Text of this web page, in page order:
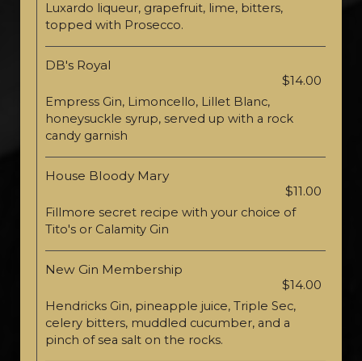
Luxardo liqueur, grapefruit, lime, bitters,
topped with Prosecco.
DB's Royal
$14.00
Empress Gin, Limoncello, Lillet Blanc,
honeysuckle syrup, served up with a rock
candy garnish
House Bloody Mary
$11.00
Fillmore secret recipe with your choice of
Tito's or Calamity Gin
New Gin Membership
$14.00
Hendricks Gin, pineapple juice, Triple Sec,
celery bitters, muddled cucumber, and a
pinch of sea salt on the rocks.